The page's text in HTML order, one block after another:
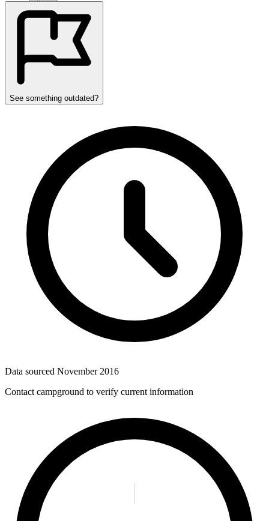
See something outdated?
Data sourced November 2016
Contact campground to verify current information